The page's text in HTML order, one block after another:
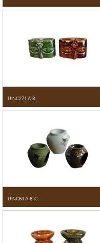
UINC271 A-B
UINC64 A-B-C